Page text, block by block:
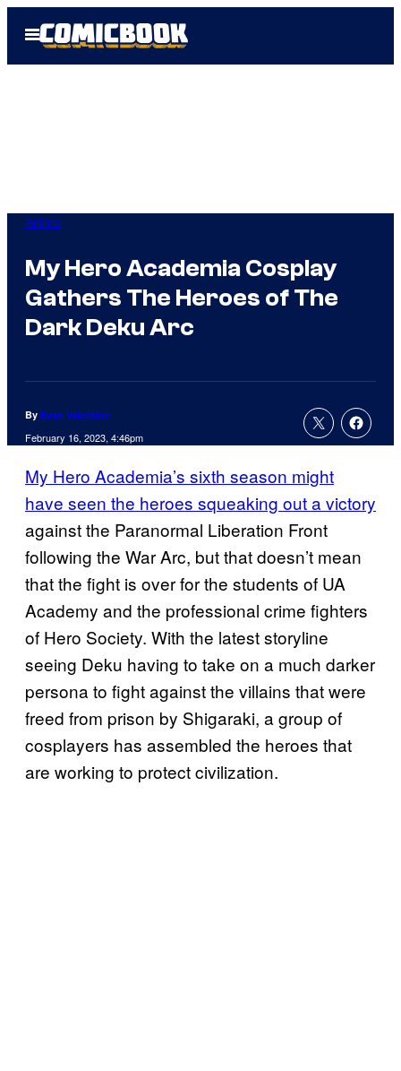
Open
Menu
Anime
My Hero Academia Cosplay
Gathers The Heroes of The
Dark Deku Arc
By Evan Valentine
February 16, 2023, 4:46pm
My Hero Academia’s sixth season might
have seen the heroes squeaking out a victory
against the Paranormal Liberation Front
following the War Arc, but that doesn’t mean
that the fight is over for the students of UA
Academy and the professional crime fighters
of Hero Society. With the latest storyline
seeing Deku having to take on a much darker
persona to fight against the villains that were
freed from prison by Shigaraki, a group of
cosplayers has assembled the heroes that
are working to protect civilization.